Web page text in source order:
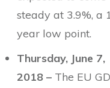
steady at 3.9%, a
year low point.
Thursday, June 7,
2018 – The EU